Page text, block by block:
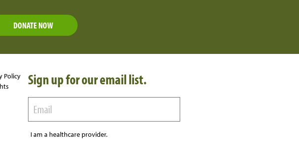
DONATE NOW
Sign up for our email list.
I am a healthcare provider.
Policy